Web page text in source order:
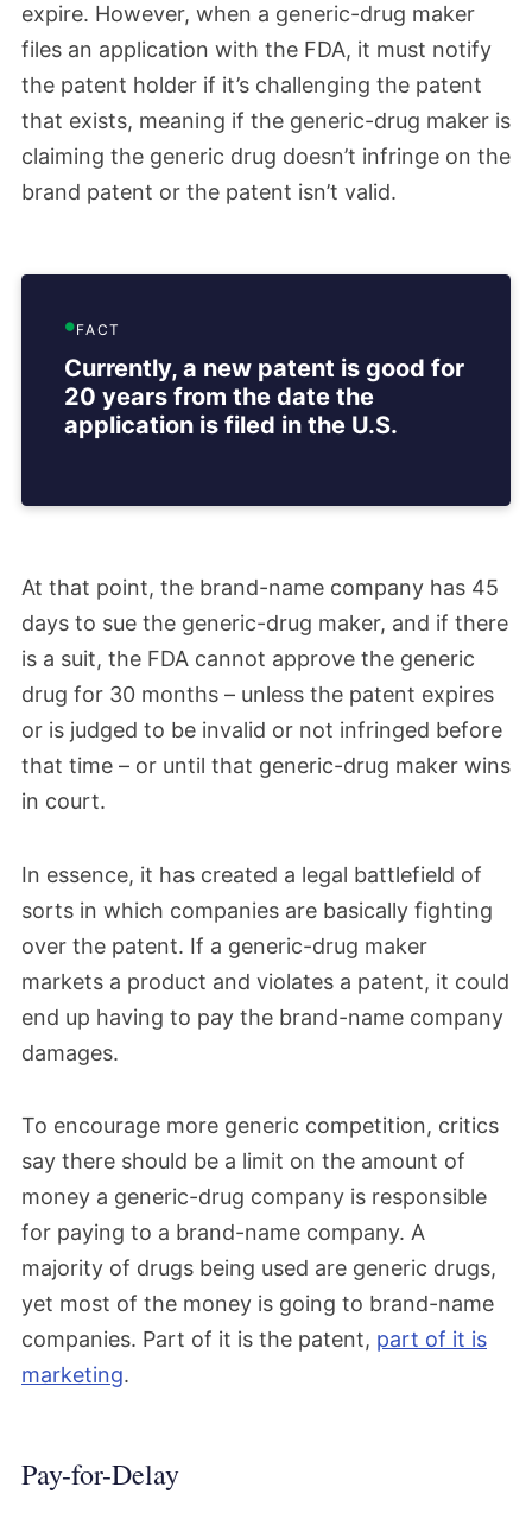
expire. However, when a generic-drug maker
files an application with the FDA, it must notify
the patent holder if it’s challenging the patent
that exists, meaning if the generic-drug maker is
claiming the generic drug doesn’t infringe on the
brand patent or the patent isn’t valid.
FACT
Currently, a new patent is good for
20 years from the date the
application is filed in the U.S.
At that point, the brand-name company has 45
days to sue the generic-drug maker, and if there
is a suit, the FDA cannot approve the generic
drug for 30 months – unless the patent expires
or is judged to be invalid or not infringed before
that time – or until that generic-drug maker wins
in court.
In essence, it has created a legal battlefield of
sorts in which companies are basically fighting
over the patent. If a generic-drug maker
markets a product and violates a patent, it could
end up having to pay the brand-name company
damages.
To encourage more generic competition, critics
say there should be a limit on the amount of
money a generic-drug company is responsible
for paying to a brand-name company. A
majority of drugs being used are generic drugs,
yet most of the money is going to brand-name
companies. Part of it is the patent, part of it is
marketing.
Pay-for-Delay